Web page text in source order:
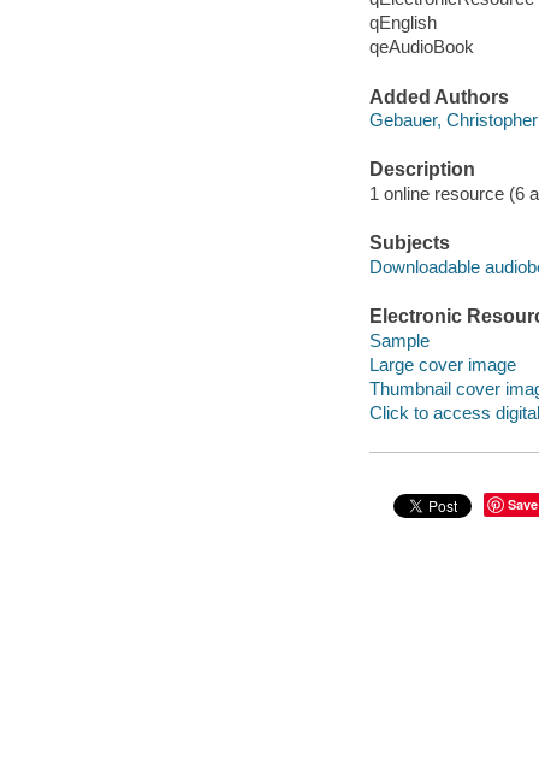
qEnglish
qeAudioBook
Added Authors
Gebauer, Christopher
Description
1 online resource (6
Subjects
Downloadable
Electronic
Sample
Large cover image
Thumbnail cover
Click to access
Save